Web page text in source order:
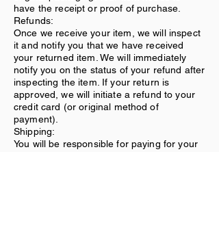
have the receipt or proof of purchase.
Refunds:
Once we receive your item, we will inspect
it and notify you that we have received
your returned item. We will immediately
notify you on the status of your refund after
inspecting the item. If your return is
approved, we will initiate a refund to your
credit card (or original method of
payment).
Shipping:
You will be responsible for paying for your